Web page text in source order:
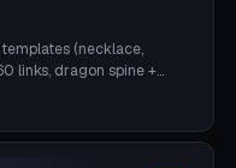
(necklace,
links, dragon spine +
dog collar, 4 drag chain
ball joint pose figure,
pendant, horse reins,